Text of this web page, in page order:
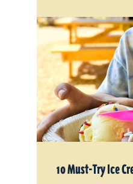
10 Must-Try Ice